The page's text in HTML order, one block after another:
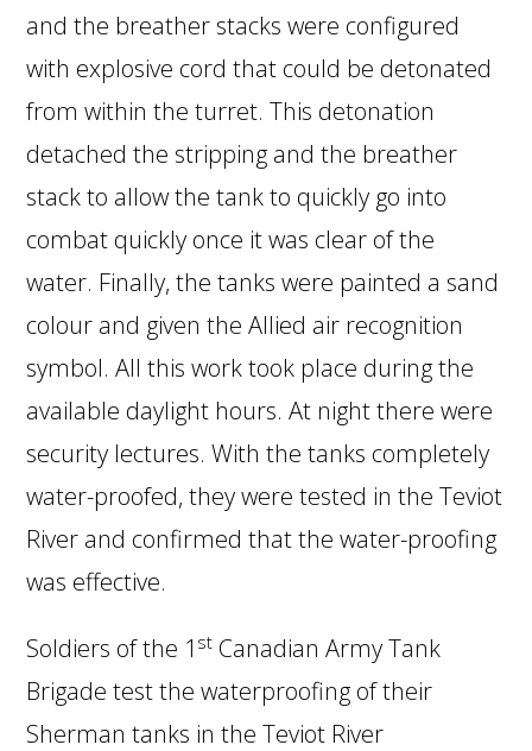
and the breather stacks were configured
with explosive cord that could be detonated
from within the turret. This detonation
detached the stripping and the breather
stack to allow the tank to quickly go into
combat quickly once it was clear of the
water. Finally, the tanks were painted a sand
colour and given the Allied air recognition
symbol. All this work took place during the
available daylight hours. At night there were
security lectures. With the tanks completely
water-proofed, they were tested in the Teviot
River and confirmed that the water-proofing
was effective.
Soldiers of the 1 st Canadian Army Tank
Brigade test the waterproofing of their
Sherman tanks in the Teviot River